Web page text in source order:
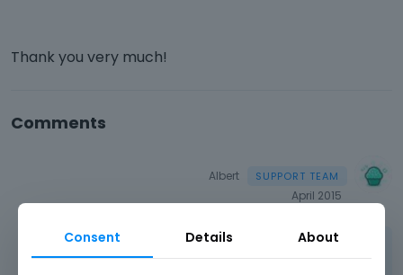
Thank you very much!
Comments
Albert
April 2015
Hi,
Consent Details About